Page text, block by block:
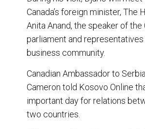
Canada’s foreign minister, The
Anita Anand, the speaker of the
parliament and
business community.
Canadian Ambassador to
Cameron told Kosovo Online
important day for relations
two countries.